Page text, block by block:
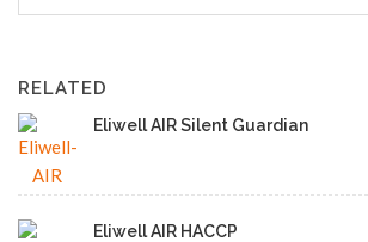
RELATED
Eliwell AIR Silent Guardian
Eliwell AIR HACCP